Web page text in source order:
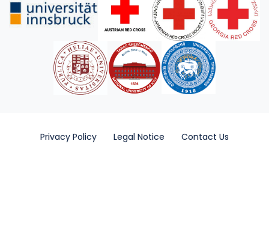
Privacy Policy Legal Notice Contact Us